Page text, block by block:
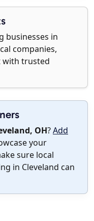
businesses in
companies,
with trusted
OH?Add
your
sure local
in Cleveland can